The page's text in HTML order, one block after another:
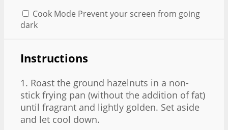
Cook Mode Prevent your screen from going
dark
Instructions
1. Roast the ground hazelnuts in a non-
stick frying pan (without the addition of fat)
until fragrant and lightly golden. Set aside
and let cool down.